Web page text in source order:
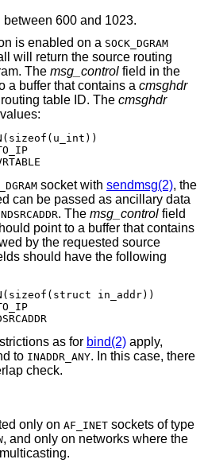
between 600 and 1023.
is enabled on a SOCK_DGRAM
will return the source routing
The msg_control field in the
a buffer that contains a cmsghdr
table ID. The cmsghdr
socket with sendmsg(2), the
can be passed as ancillary data
. The msg_control field
point to a buffer that contains
by the requested source
should have the following
in_addr))
as for bind(2) apply,
to INADDR_ANY. In this case, there
check.
only on AF_INET sockets of type
, and only on networks where the